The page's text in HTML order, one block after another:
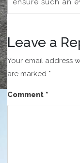
ensure such an
Leave a
Your email address
are marked *
Comment *